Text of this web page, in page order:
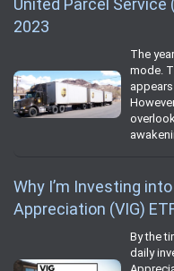
2023
The
mode.
Why I’m Investing
Appreciation (VIG)
By the
daily